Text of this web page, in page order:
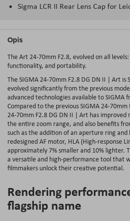
Sigma LCR II Rear Lens Cap for
Opis
The Art 24-70mm F2.8, evolved on all
functionality, and portability.
The SIGMA 24-70mm F2.8 DG DN II | Art is
evolved significantly from the previous
advanced technologies available to SIGMA
Compared to the previous SIGMA 24-
24-70mm F2.8 DG DN II | Art has
the entire zoom range, and also benefits
such as the addition of an aperture ring and
redesigned AF motor, HLA (High-response
approximately 7% smaller and 10% lighter.
a versatile and high-performance tool that
filmmakers unlock their creative potential.
Rendering
flagship name